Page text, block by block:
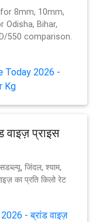
8mm, 10mm,
Bihar,
550 comparison.
Today 2026 -
Kg
प्राइस
जिंदल, श्याम,
का प्रति किलो रेट
- ब्रांड वाइज़